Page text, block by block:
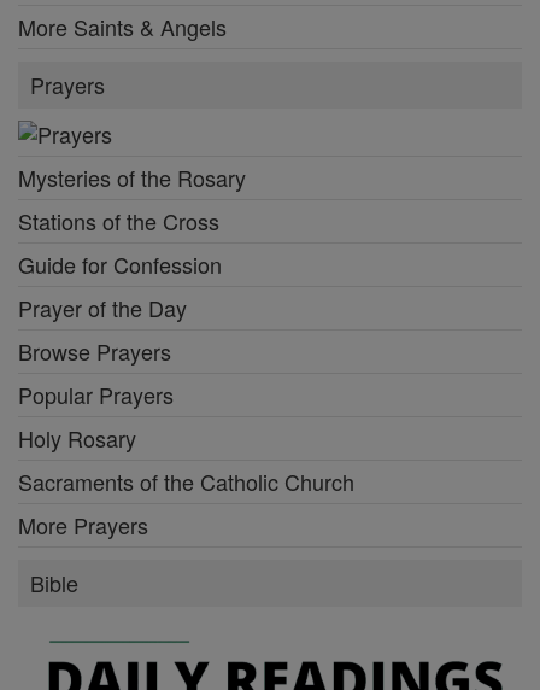
More Saints & Angels
Prayers
Mysteries of the Rosary
Stations of the Cross
Guide for Confession
Prayer of the Day
Browse Prayers
Popular Prayers
Holy Rosary
Sacraments of the Catholic Church
More Prayers
Bible